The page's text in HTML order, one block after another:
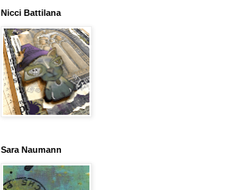
Nicci Battilana
Sara Naumann